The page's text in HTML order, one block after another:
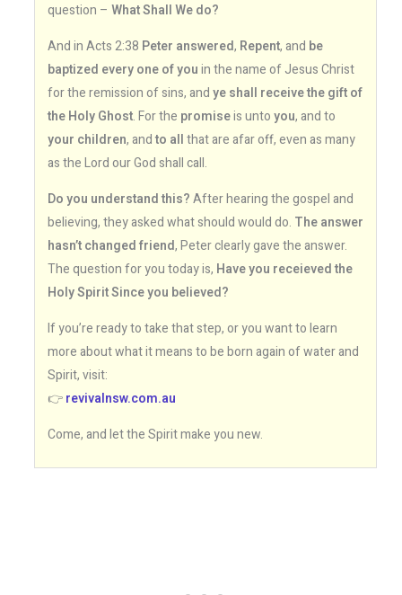
question – What Shall We do?
And in Acts 2:38 Peter answered, Repent, and be
baptized every one of youin the name of Jesus Christ
for the remission of sins, andye shall receive the gift of
the Holy Ghost. For the promiseis untoyou, and to
your children, andto allthat are afar off, even as many
as the Lord our God shall call.
Do you understand this?After hearing the gospel and
believing, they asked what should would do. The answer
hasn’t changed friend, Peter clearly gave the answer.
The question for you today is, Have you receieved the
Holy Spirit Since you believed?
If you’re ready to take that step, or you want to learn
more about what it means to be born again of water and
Spirit, visit:
👉revivalnsw.com.au
Come, and let the Spirit make you new.